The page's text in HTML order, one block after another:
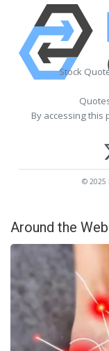
Stock
By accessing this
© 2025
Around the Web